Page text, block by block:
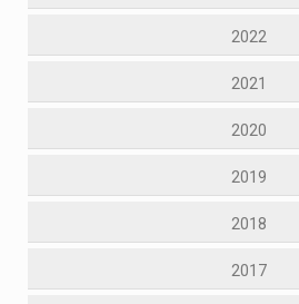
2022
2021
2020
2019
2018
2017